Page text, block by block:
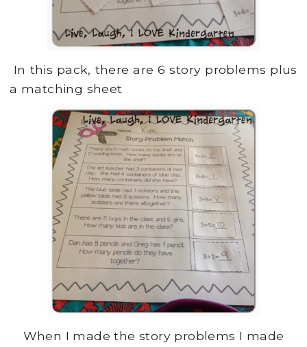
In this pack, there are 6 story problems plus
a matching sheet
When I made the story problems I made